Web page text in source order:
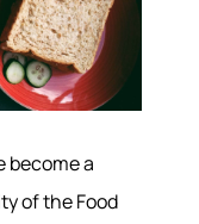
become a
of the Food